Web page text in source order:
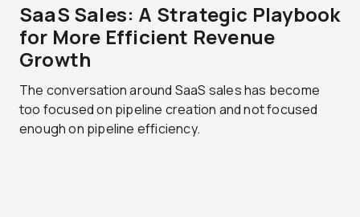
SaaS Sales: A Strategic Playbook
for More Efficient Revenue
Growth
The conversation around SaaS sales has become
too focused on pipeline creation and not focused
enough on pipeline efficiency.